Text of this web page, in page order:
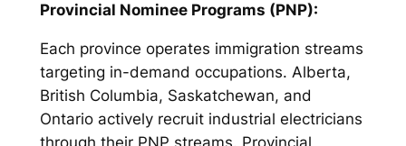
Provincial Nominee Programs (PNP):
Each province operates immigration streams
targeting in-demand occupations. Alberta,
British Columbia, Saskatchewan, and
Ontario actively recruit industrial electricians